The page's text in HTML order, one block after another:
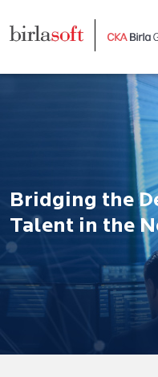
Bridging the
Talent in the